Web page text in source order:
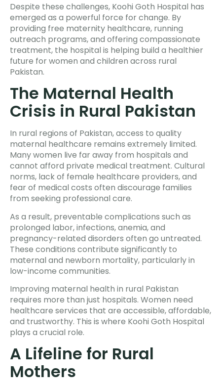
Despite these challenges, Koohi Goth Hospital has
emerged as a powerful force for change. By
providing free maternity healthcare, running
outreach programs, and offering compassionate
treatment, the hospital is helping build a healthier
future for women and children across rural
Pakistan.
The Maternal Health
Crisis in Rural Pakistan
In rural regions of Pakistan, access to quality
maternal healthcare remains extremely limited.
Many women live far away from hospitals and
cannot afford private medical treatment. Cultural
norms, lack of female healthcare providers, and
fear of medical costs often discourage families
from seeking professional care.
As a result, preventable complications such as
prolonged labor, infections, anemia, and
pregnancy-related disorders often go untreated.
These conditions contribute significantly to
maternal and newborn mortality, particularly in
low-income communities.
Improving maternal health in rural Pakistan
requires more than just hospitals. Women need
healthcare services that are accessible, affordable,
and trustworthy. This is where Koohi Goth Hospital
plays a crucial role.
A Lifeline for Rural
Mothers